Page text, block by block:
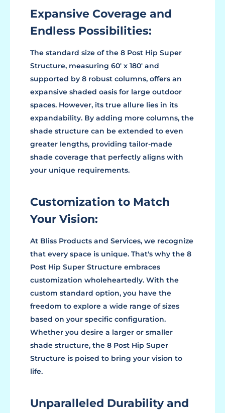
Expansive Coverage and
Endless Possibilities:
The standard size of the 8 Post Hip Super
Structure, measuring 60' x 180' and
supported by 8 robust columns, offers an
expansive shaded oasis for large outdoor
spaces. However, its true allure lies in its
expandability. By adding more columns, the
shade structure can be extended to even
greater lengths, providing tailor-made
shade coverage that perfectly aligns with
your unique requirements.
Customization to Match
Your Vision:
At Bliss Products and Services, we recognize
that every space is unique. That's why the 8
Post Hip Super Structure embraces
customization wholeheartedly. With the
custom standard option, you have the
freedom to explore a wide range of sizes
based on your specific configuration.
Whether you desire a larger or smaller
shade structure, the 8 Post Hip Super
Structure is poised to bring your vision to
life.
Unparalleled Durability and